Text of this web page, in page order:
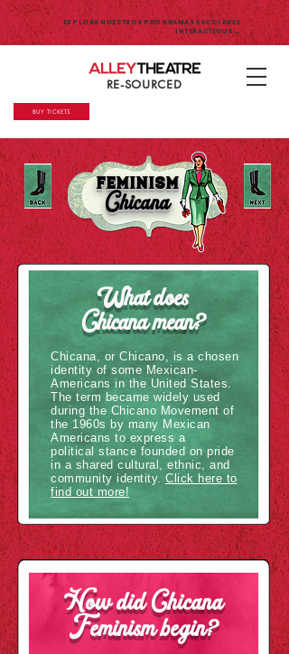
EXPLORA NUESTROS PROGRAMAS ESCOLARES
INTERACTIVOS →
RE-SOURCED
BUY TICKETS
Feminism
Chicana
What does
Chicana mean?
Chicana, or Chicano, is a chosen
identity of some Mexican-
Americans in the United States.
The term became widely used
during the Chicano Movement of
the 1960s by many Mexican
Americans to express a
political stance founded on pride
in a shared cultural, ethnic, and
community identity. Click here to
find out more!
How did Chicana
Feminism begin?